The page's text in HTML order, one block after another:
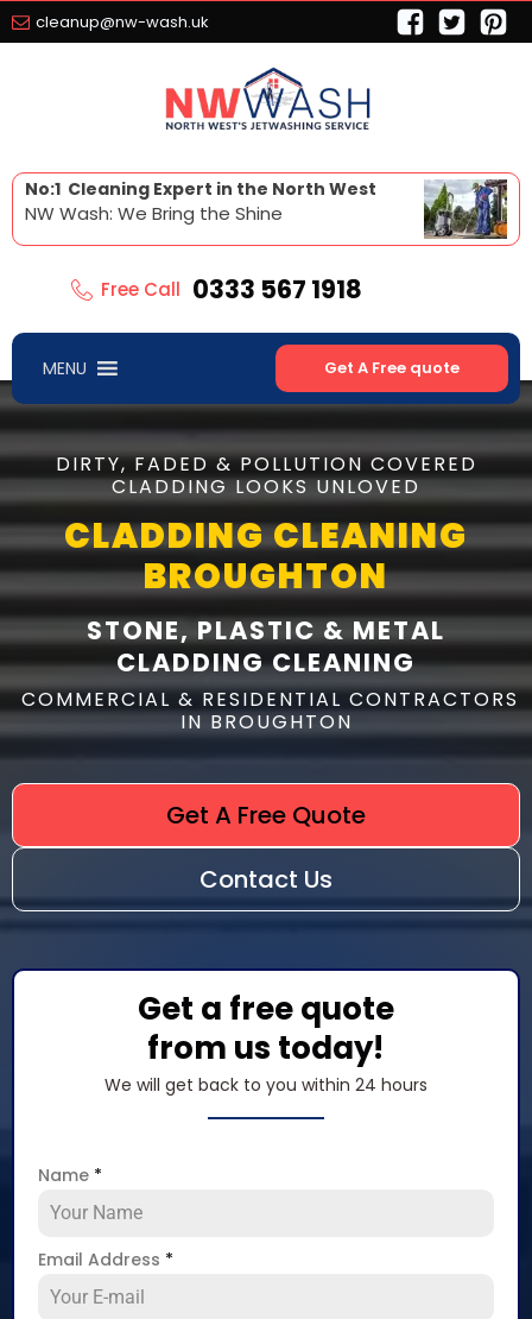
cleanup@nw-wash.uk
No:1 Cleaning Expert in the North West
NW Wash: We Bring the Shine
Free Call 0333 567 1918
MENU Get A Free quote
DIRTY, FADED & POLLUTION COVERED
CLADDING LOOKS UNLOVED
CLADDING CLEANING
BROUGHTON
STONE, PLASTIC & METAL
CLADDING CLEANING
COMMERCIAL & RESIDENTIAL CONTRACTORS
IN BROUGHTON
Get A Free Quote
Contact Us
Get a free quote
from us today!
We will get back to you within 24 hours
Name *
Email Address *